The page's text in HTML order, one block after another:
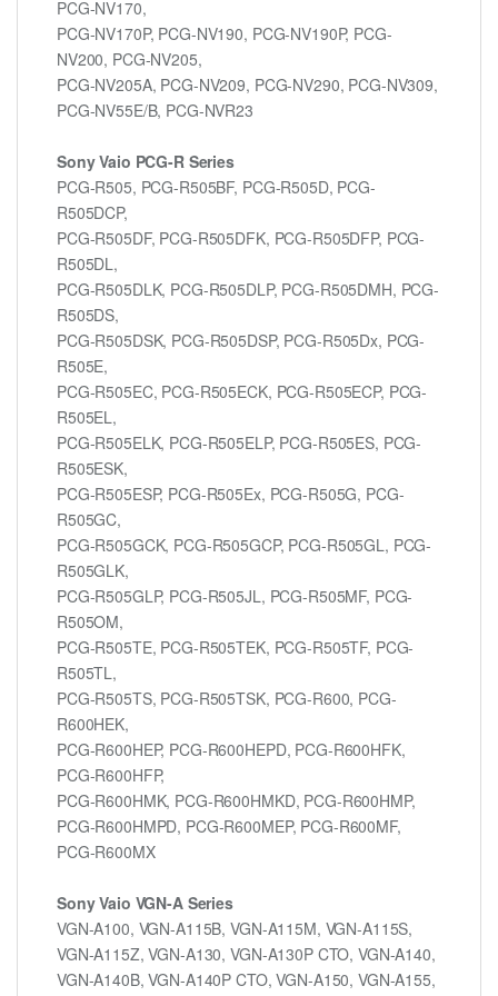
PCG-NV170,
PCG-NV170P, PCG-NV190, PCG-NV190P, PCG-
NV200, PCG-NV205,
PCG-NV205A, PCG-NV209, PCG-NV290, PCG-NV309,
PCG-NV55E/B, PCG-NVR23
Sony Vaio PCG-R Series
PCG-R505, PCG-R505BF, PCG-R505D, PCG-
R505DCP,
PCG-R505DF, PCG-R505DFK, PCG-R505DFP, PCG-
R505DL,
PCG-R505DLK, PCG-R505DLP, PCG-R505DMH, PCG-
R505DS,
PCG-R505DSK, PCG-R505DSP, PCG-R505Dx, PCG-
R505E,
PCG-R505EC, PCG-R505ECK, PCG-R505ECP, PCG-
R505EL,
PCG-R505ELK, PCG-R505ELP, PCG-R505ES, PCG-
R505ESK,
PCG-R505ESP, PCG-R505Ex, PCG-R505G, PCG-
R505GC,
PCG-R505GCK, PCG-R505GCP, PCG-R505GL, PCG-
R505GLK,
PCG-R505GLP, PCG-R505JL, PCG-R505MF, PCG-
R505OM,
PCG-R505TE, PCG-R505TEK, PCG-R505TF, PCG-
R505TL,
PCG-R505TS, PCG-R505TSK, PCG-R600, PCG-
R600HEK,
PCG-R600HEP, PCG-R600HEPD, PCG-R600HFK,
PCG-R600HFP,
PCG-R600HMK, PCG-R600HMKD, PCG-R600HMP,
PCG-R600HMPD, PCG-R600MEP, PCG-R600MF,
PCG-R600MX
Sony Vaio VGN-A Series
VGN-A100, VGN-A115B, VGN-A115M, VGN-A115S,
VGN-A115Z, VGN-A130, VGN-A130P CTO, VGN-A140,
VGN-A140B, VGN-A140P CTO, VGN-A150, VGN-A155,